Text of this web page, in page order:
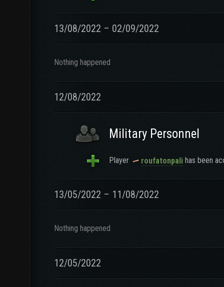
13/08/2022 – 02/09/2022
Nothing happened
12/08/2022
Military Personnel
Player roufatonpali has been
13/05/2022 – 11/08/2022
Nothing happened
12/05/2022